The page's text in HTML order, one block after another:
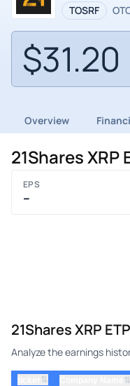
TOSRF
$31.20
Overview
21Shares XRP
EPS
–
21Shares XRP
Analyze the earnings
⇅ ⇅